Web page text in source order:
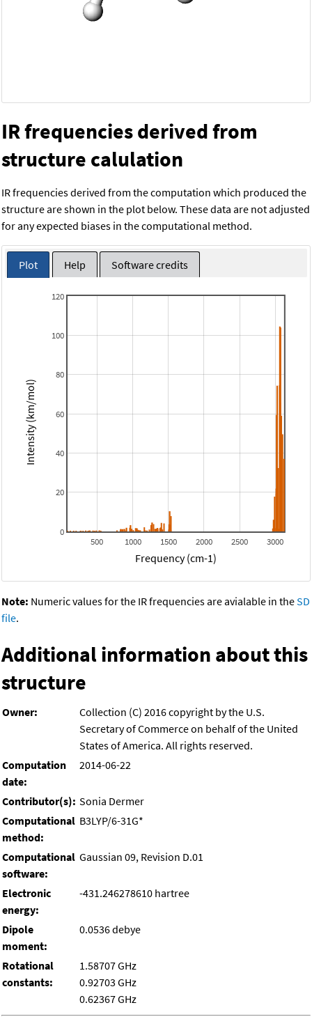
IR frequencies derived from
structure calulation
IR frequencies derived from the computation which produced the
structure are shown in the plot below. These data are not adjusted
for any expected biases in the computational method.
Plot Help Software credits
500 1000 1500 2000 2500 3000
0
20
40
60
80
100
120
Frequency (cm-1)
Intensity (km/mol)
Note: Numeric values for the IR frequencies are avialable in theSD
file.
Additional information about this
structure
Owner:
Collection (C) 2016 copyright by the U.S.
Secretary of Commerce on behalf of the United
States of America. All rights reserved.
Computation
date:
2014-06-22
Contributor(s): Sonia Dermer
Computational
method:
B3LYP/6-31G*
Computational
software:
Gaussian 09, Revision D.01
Electronic
energy:
-431.246278610 hartree
Dipole
moment:
0.0536 debye
Rotational
constants:
1.58707 GHz
0.92703 GHz
0.62367 GHz